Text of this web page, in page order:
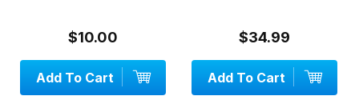
$10.00
Add To Cart
$34.99
Add To Cart